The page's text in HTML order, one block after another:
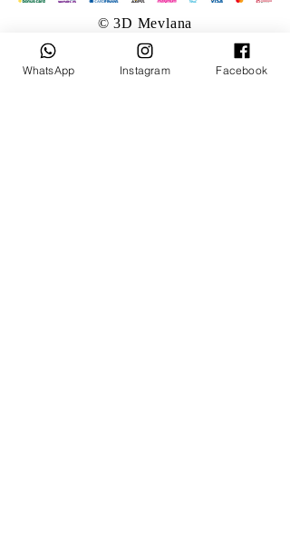
© 3D Mevlana
WhatsApp Instagram Facebook